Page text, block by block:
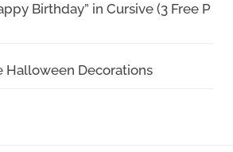
Birthday” in Cursive (3 Free P
Halloween Decorations